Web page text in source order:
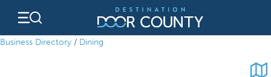
content
Business Directory / Dining